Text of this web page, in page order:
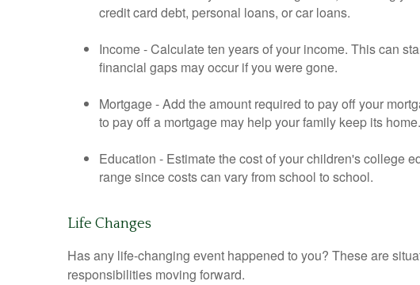
credit card debt, personal loans, or car loans.
Income - Calculate ten years of your income. This can
financial gaps may occur if you were gone.
Mortgage - Add the amount required to pay off your
to pay off a mortgage may help your family keep its home.
Education - Estimate the cost of your children's college
range since costs can vary from school to school.
Life Changes
Has any life-changing event happened to you? These are
responsibilities moving forward.